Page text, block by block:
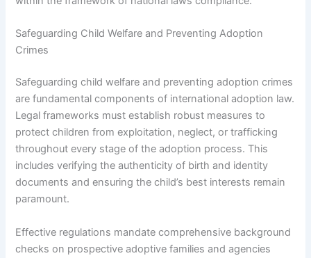
Safeguarding Child Welfare and Preventing Adoption
Crimes
Safeguarding child welfare and preventing adoption crimes
are fundamental components of international adoption law.
Legal frameworks must establish robust measures to
protect children from exploitation, neglect, or trafficking
throughout every stage of the adoption process. This
includes verifying the authenticity of birth and identity
documents and ensuring the child’s best interests remain
paramount.
Effective regulations mandate comprehensive background
checks on prospective adoptive families and agencies